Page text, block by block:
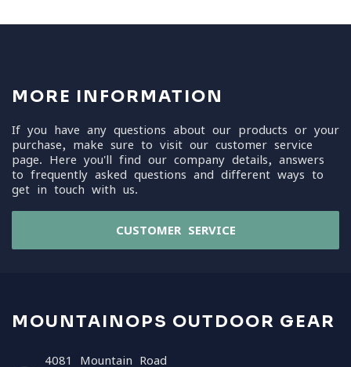
MORE INFORMATION
If you have any questions about our products or your
purchase, make sure to visit our customer service
page. Here you'll find our company details, answers
to frequently asked questions and different ways to
get in touch with us.
CUSTOMER SERVICE
MOUNTAINOPS OUTDOOR GEAR
4081 Mountain Road